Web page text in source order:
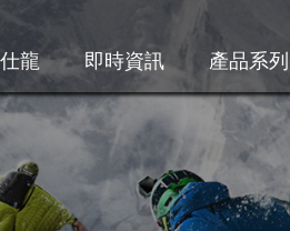
龍 即時資訊 產品系列